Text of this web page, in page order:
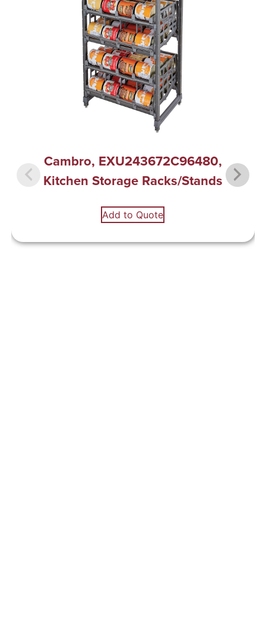
Cambro, EXU243672C96480,
Kitchen Storage Racks/Stands
Add to Quote